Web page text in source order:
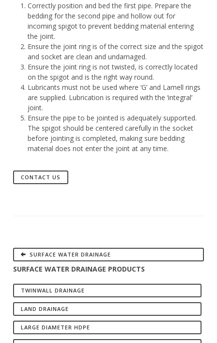
Correctly position and bed the first pipe. Prepare the
bedding for the second pipe and hollow out for
incoming spigot to prevent bedding material entering
the joint.
Ensure the joint ring is of the correct size and the spigot
and socket are clean and undamaged.
Ensure the joint ring is not twisted, is correctly located
on the spigot and is the right way round.
Lubricants must not be used where ‘G’ and Lamell rings
are supplied. Lubrication is required with the ‘integral’
joint.
Ensure the pipe to be jointed is adequately supported.
The spigot should be centered carefully in the socket
before jointing is completed, making sure bedding
material does not enter the joint at any time.
CONTACT US
SURFACE WATER DRAINAGE
SURFACE WATER DRAINAGE PRODUCTS
TWINWALL DRAINAGE
LAND DRAINAGE
LARGE DIAMETER HDPE